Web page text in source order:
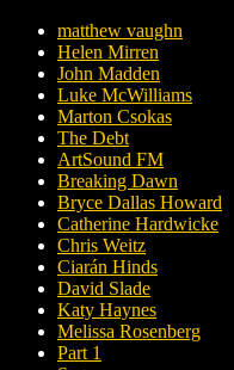
matthew vaughn
Helen Mirren
John Madden
Luke McWilliams
Marton Csokas
The Debt
ArtSound FM
Breaking Dawn
Bryce Dallas Howard
Catherine Hardwicke
Chris Weitz
Ciarán Hinds
David Slade
Katy Haynes
Melissa Rosenberg
Part 1